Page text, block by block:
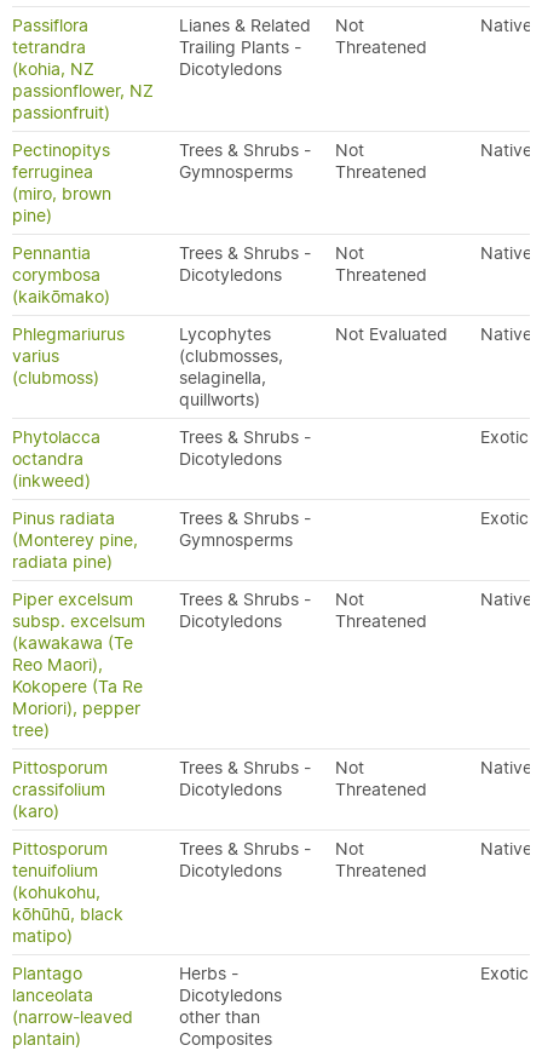
Passiflora
tetrandra
(kohia, NZ
passionflower, NZ
passionfruit)
Lianes & Related
Trailing Plants -
Dicotyledons
Not
Threatened
Native
Pectinopitys
ferruginea
(miro, brown
pine)
Trees & Shrubs -
Gymnosperms
Not
Threatened
Native
Pennantia
corymbosa
(kaikōmako)
Trees & Shrubs -
Dicotyledons
Not
Threatened
Native
Phlegmariurus
varius
(clubmoss)
Lycophytes
(clubmosses,
selaginella,
quillworts)
Not Evaluated Native
Phytolacca
octandra
(inkweed)
Trees & Shrubs -
Dicotyledons
Exotic
Pinus radiata
(Monterey pine,
radiata pine)
Trees & Shrubs -
Gymnosperms
Exotic
Piper excelsum
subsp. excelsum
(kawakawa (Te
Reo Maori),
Kokopere (Ta Re
Moriori), pepper
tree)
Trees & Shrubs -
Dicotyledons
Not
Threatened
Native
Pittosporum
crassifolium
(karo)
Trees & Shrubs -
Dicotyledons
Not
Threatened
Native
Pittosporum
tenuifolium
(kohukohu,
kōhūhū, black
matipo)
Trees & Shrubs -
Dicotyledons
Not
Threatened
Native
Plantago
lanceolata
(narrow-leaved
plantain)
Herbs -
Dicotyledons
other than
Composites
Exotic